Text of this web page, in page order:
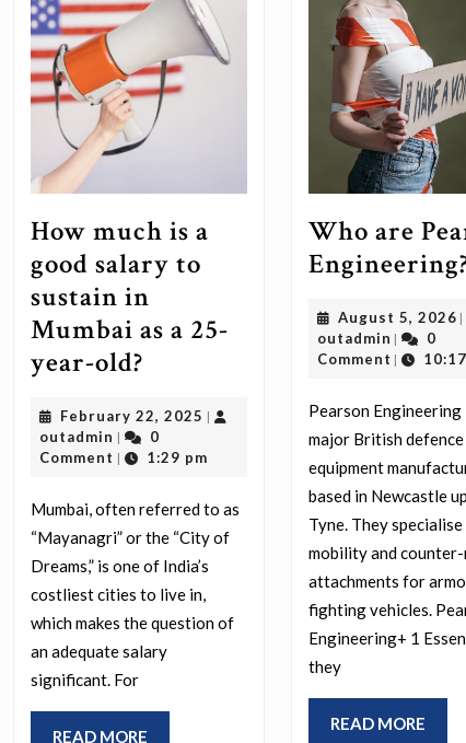
How much is a
good salary to
sustain in
Mumbai as a 25-
year-old?
is
a
salary
to
sustain
in
Mumbai
a
February 22, 2025 February
2025
|
outadmin outadmin
|
0
Comment | 1:29 pm
Mumbai, often referred to as
“Mayanagri” or the “City of
Dreams,” is one of India’s
costliest cities to live in,
which makes the question of
an adequate salary
significant. For
READ MORE
Who are
August 5, 2026 |
outadmin outadmin
|
0
Comment |
Pearson Engineering
major British defence
equipment
based in Newcastle
Tyne. They specialise
mobility and
attachments for
fighting vehicles.
Engineering+ 1
they
READ MOREREAD